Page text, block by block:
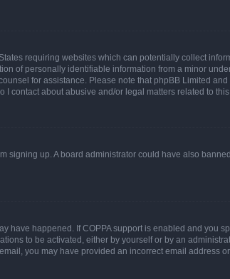
requiring websites which can potentially collect
of personally identifiable information from a minor
for assistance. Please note that phpBB Limited
contact about abusive and/or legal matters related to this
signing up. A board administrator could have also
have happened. If COPPA support is enabled and you
to be activated, either by yourself or by an
you may have provided an incorrect email address